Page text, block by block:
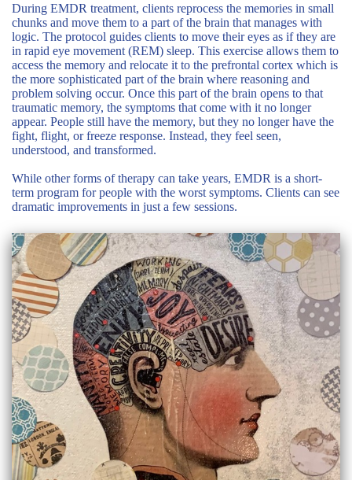
During EMDR treatment, clients reprocess the memories in small
chunks and move them to a part of the brain that manages with
logic. The protocol guides clients to move their eyes as if they are
in rapid eye movement (REM) sleep. This exercise allows them to
access the memory and relocate it to the prefrontal cortex which is
the more sophisticated part of the brain where reasoning and
problem solving occur. Once this part of the brain opens to that
traumatic memory, the symptoms that come with it no longer
appear. People still have the memory, but they no longer have the
fight, flight, or freeze response. Instead, they feel seen,
understood, and transformed.
While other forms of therapy can take years, EMDR is a short-
term program for people with the worst symptoms. Clients can see
dramatic improvements in just a few sessions.